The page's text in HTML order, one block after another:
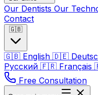
Our Dentists Our
Contact
🇬🇧
🇬🇧 English 🇩🇪
Русский 🇫🇷 Français
Free Consultation